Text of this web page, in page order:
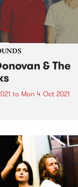
& The
to Mon 4 Oct 2021